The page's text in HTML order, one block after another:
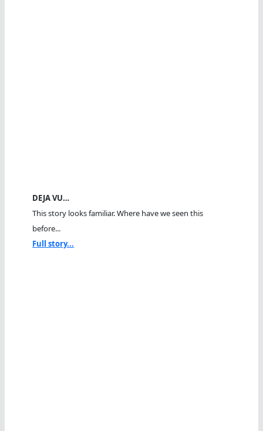
DEJA VU…
This story looks familiar. Where have we seen this
before...
Full story...